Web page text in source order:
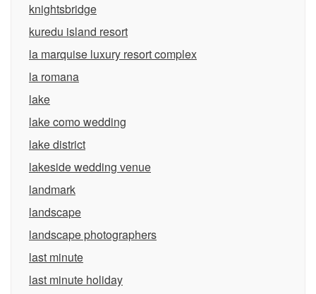
knightsbridge
kuredu island resort
la marquise luxury resort complex
la romana
lake
lake como wedding
lake district
lakeside wedding venue
landmark
landscape
landscape photographers
last minute
last minute holiday